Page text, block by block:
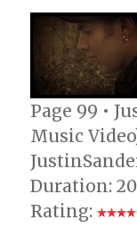
Page 99 •
Music
Duration:
Rating: